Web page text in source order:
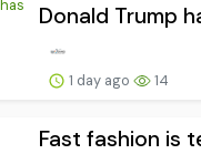
Donald Trump
1 day ago 14
Fast fashion is